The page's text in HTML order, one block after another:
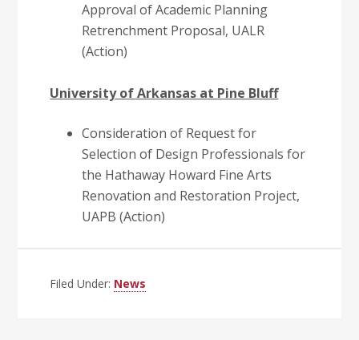
Approval of Academic Planning
Retrenchment Proposal, UALR
(Action)
University of Arkansas at Pine Bluff
Consideration of Request for
Selection of Design Professionals for
the Hathaway Howard Fine Arts
Renovation and Restoration Project,
UAPB (Action)
Filed Under: News